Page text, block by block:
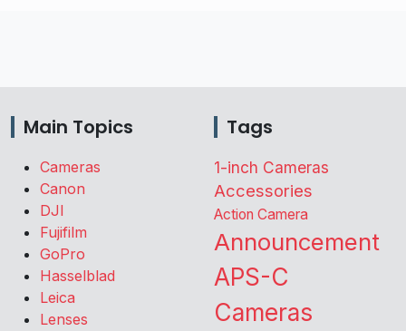
Main Topics
Cameras
Canon
DJI
Fujifilm
GoPro
Hasselblad
Leica
Lenses
Tags
1-inch Cameras
Accessories
Action Camera
Announcement
APS-C
Cameras